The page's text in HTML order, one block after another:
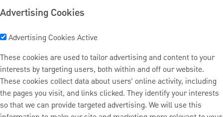
Advertising Cookies
Advertising Cookies Active
These cookies are used to tailor advertising and content to your
interests by targeting users, both within and off our website.
These cookies collect data about users’ online activity, including
the pages you visit, and links clicked. They identify your interests
so that we can provide targeted advertising. We will use this